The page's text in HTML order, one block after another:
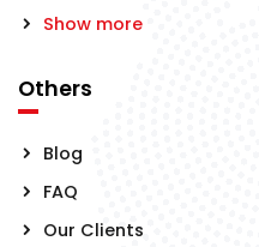
Show more
Others
Blog
FAQ
Our Clients